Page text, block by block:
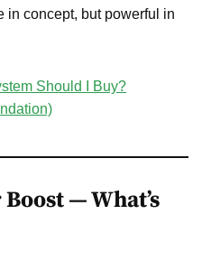
in concept, but powerful in
Should I Buy?
— What’s